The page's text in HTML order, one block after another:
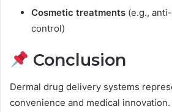
Cosmetic treatments (e.g.,
control)
Conclusion
Dermal drug delivery systems
convenience and medical